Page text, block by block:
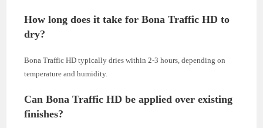
How long does it take for Bona Traffic HD to
dry?
Bona Traffic HD typically dries within 2-3 hours, depending on
temperature and humidity.
Can Bona Traffic HD be applied over existing
finishes?